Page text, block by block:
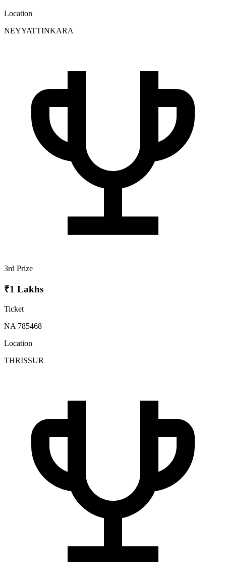
Location
NEYYATTINKARA
3rd Prize
₹1 Lakhs
Ticket
NA 785468
Location
THRISSUR